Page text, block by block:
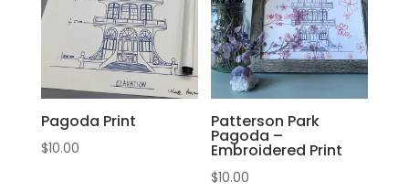
Pagoda Print
$10.00
Patterson Park
Pagoda –
Embroidered Print
$10.00